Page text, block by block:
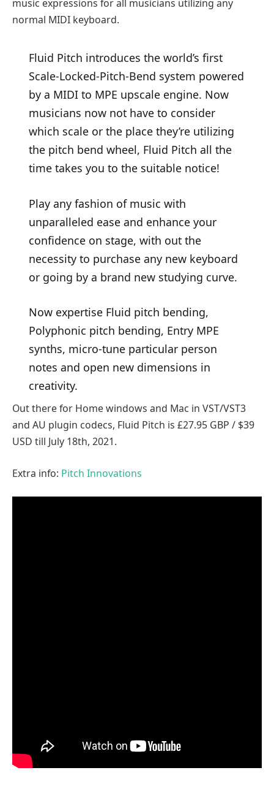
music expressions for all musicians utilizing any
normal MIDI keyboard.
Fluid Pitch introduces the world’s first
Scale-Locked-Pitch-Bend system powered
by a MIDI to MPE upscale engine. Now
musicians now not have to consider
which scale or the place they’re utilizing
the pitch bend wheel, Fluid Pitch all the
time takes you to the suitable notice!
Play any fashion of music with
unparalleled ease and enhance your
confidence on stage, with out the
necessity to purchase any new keyboard
or going by a brand new studying curve.
Now expertise Fluid pitch bending,
Polyphonic pitch bending, Entry MPE
synths, micro-tune particular person
notes and open new dimensions in
creativity.
Out there for Home windows and Mac in VST/VST3
and AU plugin codecs, Fluid Pitch is £27.95 GBP / $39
USD till July 18th, 2021.
Extra info: Pitch Innovations